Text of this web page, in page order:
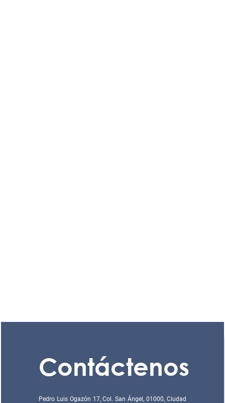
Contáctenos
Pedro Luis Ogazón 17, Col. San Ángel, 01000, Ciudad